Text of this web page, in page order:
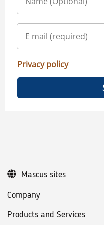
Privacy policy
Company
Products and Services
Mascus sites